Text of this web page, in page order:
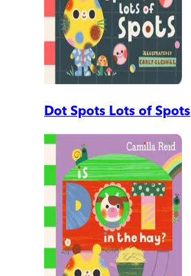
Dot Spots Lots of Spots